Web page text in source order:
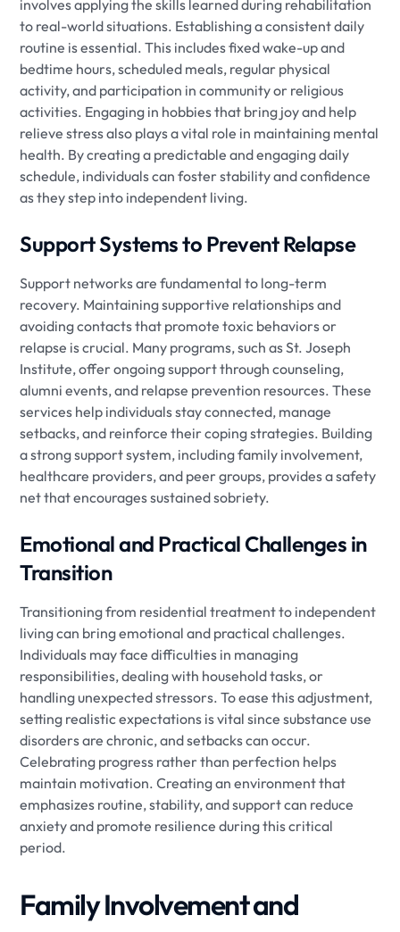
involves applying the skills learned during rehabilitation
to real-world situations. Establishing a consistent daily
routine is essential. This includes fixed wake-up and
bedtime hours, scheduled meals, regular physical
activity, and participation in community or religious
activities. Engaging in hobbies that bring joy and help
relieve stress also plays a vital role in maintaining mental
health. By creating a predictable and engaging daily
schedule, individuals can foster stability and confidence
as they step into independent living.
Support Systems to Prevent Relapse
Support networks are fundamental to long-term
recovery. Maintaining supportive relationships and
avoiding contacts that promote toxic behaviors or
relapse is crucial. Many programs, such as St. Joseph
Institute, offer ongoing support through counseling,
alumni events, and relapse prevention resources. These
services help individuals stay connected, manage
setbacks, and reinforce their coping strategies. Building
a strong support system, including family involvement,
healthcare providers, and peer groups, provides a safety
net that encourages sustained sobriety.
Emotional and Practical Challenges in
Transition
Transitioning from residential treatment to independent
living can bring emotional and practical challenges.
Individuals may face difficulties in managing
responsibilities, dealing with household tasks, or
handling unexpected stressors. To ease this adjustment,
setting realistic expectations is vital since substance use
disorders are chronic, and setbacks can occur.
Celebrating progress rather than perfection helps
maintain motivation. Creating an environment that
emphasizes routine, stability, and support can reduce
anxiety and promote resilience during this critical
period.
Family Involvement and